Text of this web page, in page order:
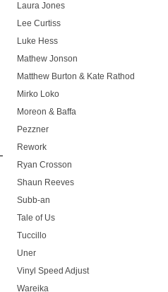
Laura Jones
Lee Curtiss
Luke Hess
Mathew Jonson
Matthew Burton & Kate Rathod
Mirko Loko
Moreon & Baffa
Pezzner
Rework
Ryan Crosson
Shaun Reeves
Subb-an
Tale of Us
Tuccillo
Uner
Vinyl Speed Adjust
Wareika